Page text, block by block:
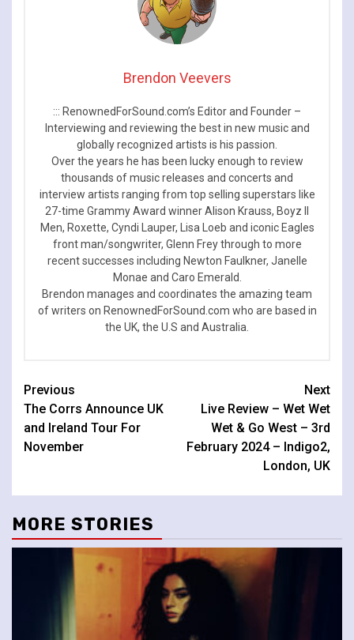
Brendon Veevers
::: RenownedForSound.com’s Editor and Founder –
Interviewing and reviewing the best in new music and
globally recognized artists is his passion.
Over the years he has been lucky enough to review
thousands of music releases and concerts and
interview artists ranging from top selling superstars like
27-time Grammy Award winner Alison Krauss, Boyz II
Men, Roxette, Cyndi Lauper, Lisa Loeb and iconic Eagles
front man/songwriter, Glenn Frey through to more
recent successes including Newton Faulkner, Janelle
Monae and Caro Emerald.
Brendon manages and coordinates the amazing team
of writers on RenownedForSound.com who are based in
the UK, the U.S and Australia.
Continue
Reading
Previous
The Corrs Announce UK
and Ireland Tour For
November
Next
Live Review – Wet Wet
Wet & Go West – 3rd
February 2024 – Indigo2,
London, UK
MORE STORIES